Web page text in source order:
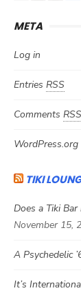
META
Log in
Entries RSS
Comments RSS
WordPress.org
TIKI
Does a Tiki
November 15,
A Psychedelic
It’s